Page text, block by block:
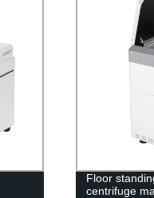
Floor
centrifuge